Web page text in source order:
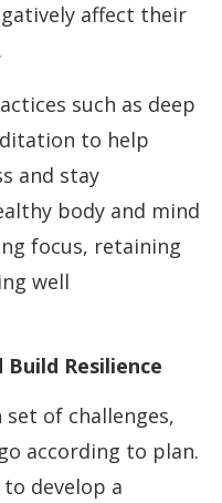
affect their
such as deep
to help
and stay
body and mind
focus, retaining
well
Resilience
of challenges,
according to plan.
develop a